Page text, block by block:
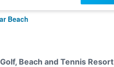
Beach
Beach and Tennis Resort